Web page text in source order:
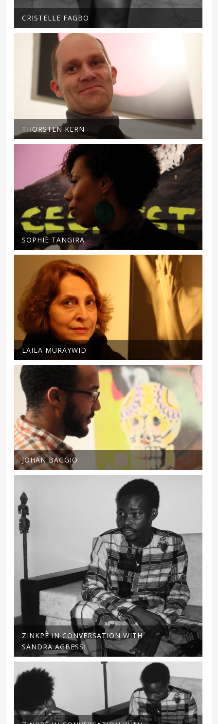
CRISTELLE FAGBO
THORSTEN KERN
SOPHIE TANGIRA
LAILA MURAYWID
JOHAN BAGGIO
ZINKPÈ IN CONVERSATION WITH
SANDRA AGBESSI